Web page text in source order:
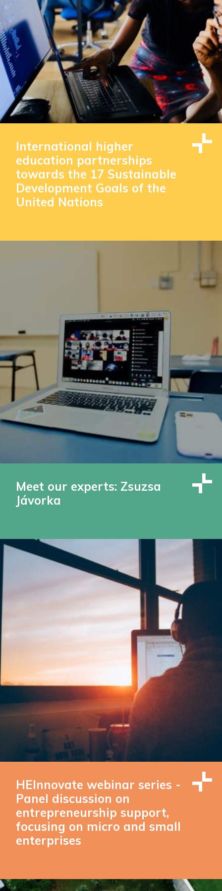
International higher
education partnerships
towards the 17 Sustainable
Development Goals of the
United Nations
Meet our experts: Zsuzsa
Jávorka
HEInnovate webinar series -
Panel discussion on
entrepreneurship support,
focusing on micro and small
enterprises